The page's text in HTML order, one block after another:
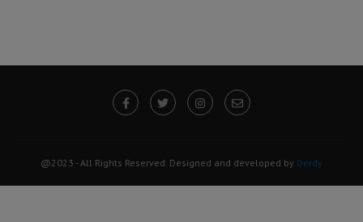
@2023 - All Rights Reserved. Designed and developed by Derdy